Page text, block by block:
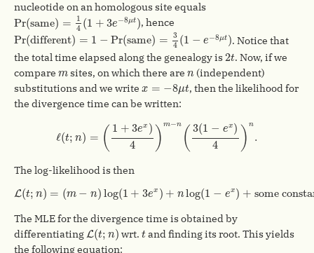
nucleotide on an homologous site equals
Pr(same) =
1
4 (1 + 3e−8μt)
Pr(same)=14(1+3e−8μt)
, hence
Pr(different) = 1 − Pr(same) =
3
4 (1 − e−8μt)
Pr (different) = 1− Pr(same = (1 − t
. Notice that
the total time elapsed along the genealogy is 2t
2t. Now, if we
compare m
m sites, on which there are n
n (independent)
substitutions and we write x = −8μt
x μt
, then the likelihood for
the divergence time can be written:
ℓ(t; n) = ( 1 + 3ex )
4
) m−n ( 3(1 − ex)
4
) n
.
1+ 3 ex )4) m−n( 3(1− 4)n.
The log-likelihood is then
L(t; n) = (m − n) log(1 + 3ex ) + nlog(1 − ex) + some
L(t; =(m n)log 1+ 3 ex)+n log( −e some constant⊥
The MLE for the divergence time is obtained by
differentiatingL(t; n)
L(t; n) wrt. t
tand finding its root. This yields
the following equation: